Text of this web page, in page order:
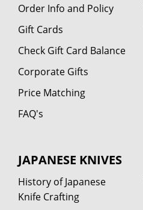
Order Info and Policy
Gift Cards
Check Gift Card Balance
Corporate Gifts
Price Matching
FAQ's
JAPANESE KNIVES
History of Japanese
Knife Crafting